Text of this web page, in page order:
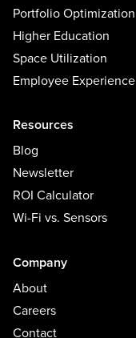
Portfolio Optimization
Higher Education
Space Utilization
Employee Experience
Resources
Blog
Newsletter
ROI Calculator
Wi-Fi vs. Sensors
Company
About
Careers
Contact